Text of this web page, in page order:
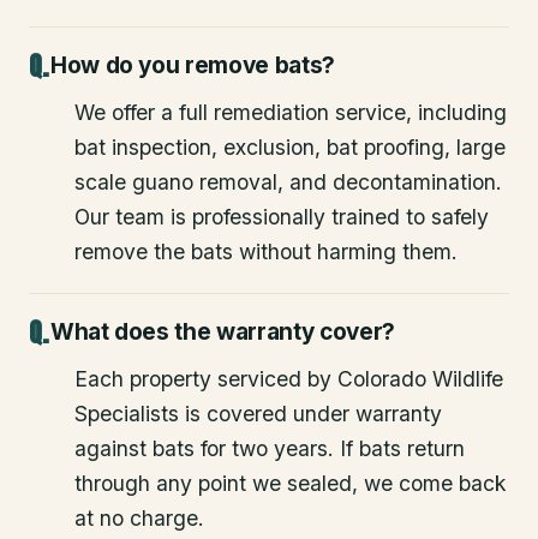
How do you remove bats?
We offer a full remediation service, including
bat inspection, exclusion, bat proofing, large
scale guano removal, and decontamination.
Our team is professionally trained to safely
remove the bats without harming them.
What does the warranty cover?
Each property serviced by Colorado Wildlife
Specialists is covered under warranty
against bats for two years. If bats return
through any point we sealed, we come back
at no charge.